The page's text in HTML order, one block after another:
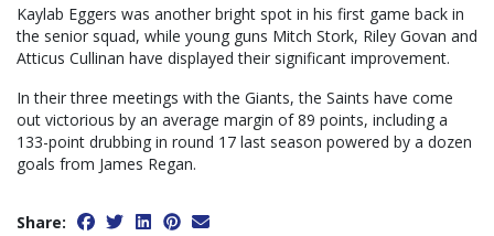
Kaylab Eggers was another bright spot in his first game back in
the senior squad, while young guns Mitch Stork, Riley Govan and
Atticus Cullinan have displayed their significant improvement.
In their three meetings with the Giants, the Saints have come
out victorious by an average margin of 89 points, including a
133-point drubbing in round 17 last season powered by a dozen
goals from James Regan.
Share: